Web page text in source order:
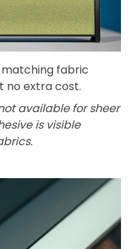
matching fabric
no extra cost.
available for sheer
is visible